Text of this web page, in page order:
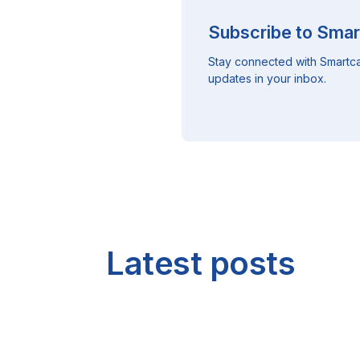
Subscribe to
Stay connected with
updates in your inbox.
Latest posts